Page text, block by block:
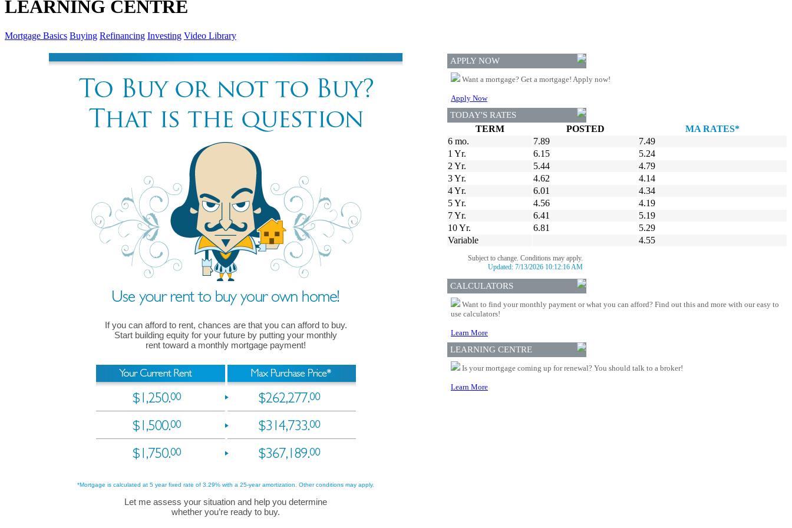
LEARNING CENTRE
Mortgage Basics Buying Refinancing Investing Video Library
If you can afford to rent, chances are that you can afford to buy.
Start building equity for your future by putting your monthly
rent toward a monthly mortgage payment!
*Mortgage is calculated at 5 year fixed rate of 3.29% with a 25-year amortization. Other conditions may apply.
Let me assess your situation and help you determine
whether you’re ready to buy.
APPLY NOW
Want a mortgage? Get a mortgage! Apply now!
Apply Now
TODAY'S RATES
TERM POSTED
MA RATES*
6 mo.
7.89
7.49
1 Yr.
6.15
5.24
2 Yr.
5.44
4.79
3 Yr.
4.62
4.14
4 Yr.
6.01
4.34
5 Yr.
4.56
4.19
7 Yr.
6.41
5.19
10 Yr.
6.81
5.29
Variable
4.55
Subject to change. Conditions may apply.
Updated: 7/13/2026 10:12:16 AM
CALCULATORS
Want to find your monthly payment or what you can afford? Find out this and more with our easy to
use calculators!
Learn More
LEARNING CENTRE
Is your mortgage coming up for renewal? You should talk to a broker!
Learn More